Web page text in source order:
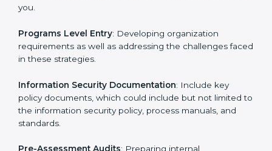
Getting an ISMS Certification in
St. Lucia
To meet the demands of businesses and their industry
standards, ISO 27001 certification agencies offer their
services in St. Lucia. Business organizations that wish
to comply with the requirements of ISO 27001